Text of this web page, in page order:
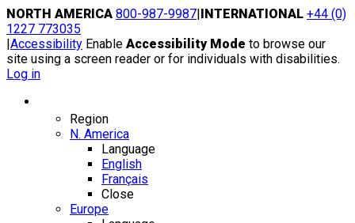
Skip
to
content
NORTH AMERICA 800-987-9987|INTERNATIONAL +44 (0)
1227 773035
|Accessibility Enable Accessibility Mode to browse our
site using a screen reader or for individuals with disabilities.
Log in
Region
N. America
Language
English
Français
Close
Europe